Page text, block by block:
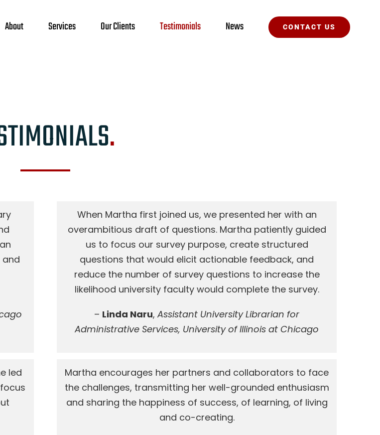
About Services Our Clients Testimonials News CONTACT US
.
When Martha first joined us, we presented her with an
overambitious draft of questions. Martha patiently guided
us to focus our survey purpose, create structured
questions that would elicit actionable feedback, and
reduce the number of survey questions to increase the
likelihood university faculty would complete the survey.
– Linda Naru,Assistant University Librarian for
Administrative Services, University of Illinois at Chicago
led
Martha encourages her partners and collaborators to face
the challenges, transmitting her well-grounded enthusiasm
and sharing the happiness of success, of learning, of living
and co-creating.